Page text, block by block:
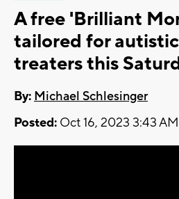
A free 'Brilliant
tailored for
treaters this
By: Michael Schlesinger
Posted: Oct 16, 2023 3:43